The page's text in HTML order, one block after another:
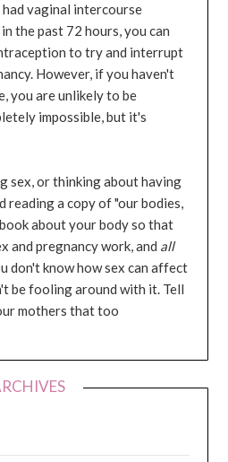
vaginal intercourse
the past 72 hours, you can
to try and interrupt
However, if you haven't
you are unlikely to be
impossible, but it's
sex, or thinking about having
reading a copy of "our bodies,
about your body so that
and pregnancy work, and all
don't know how sex can affect
be fooling around with it. Tell
mothers that too